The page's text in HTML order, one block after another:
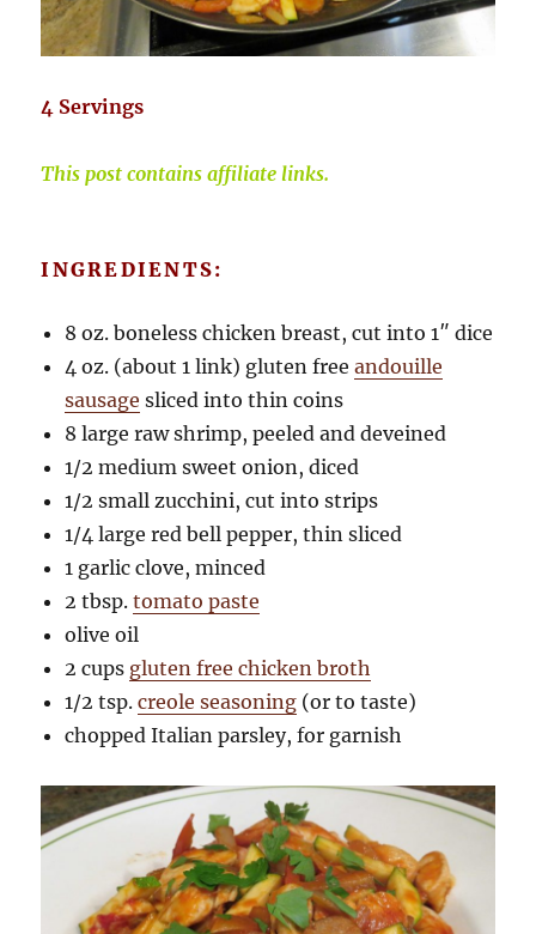
4 Servings
This post contains affiliate links.
INGREDIENTS:
8 oz. boneless chicken breast, cut into 1″ dice
4 oz. (about 1 link) gluten freeandouille
sausage sliced into thin coins
8 large raw shrimp, peeled and deveined
1/2 medium sweet onion, diced
1/2 small zucchini, cut into strips
1/4 large red bell pepper, thin sliced
1 garlic clove, minced
2 tbsp.tomato paste
olive oil
2 cups gluten free chicken broth
1/2 tsp.creole seasoning (or to taste)
chopped Italian parsley, for garnish